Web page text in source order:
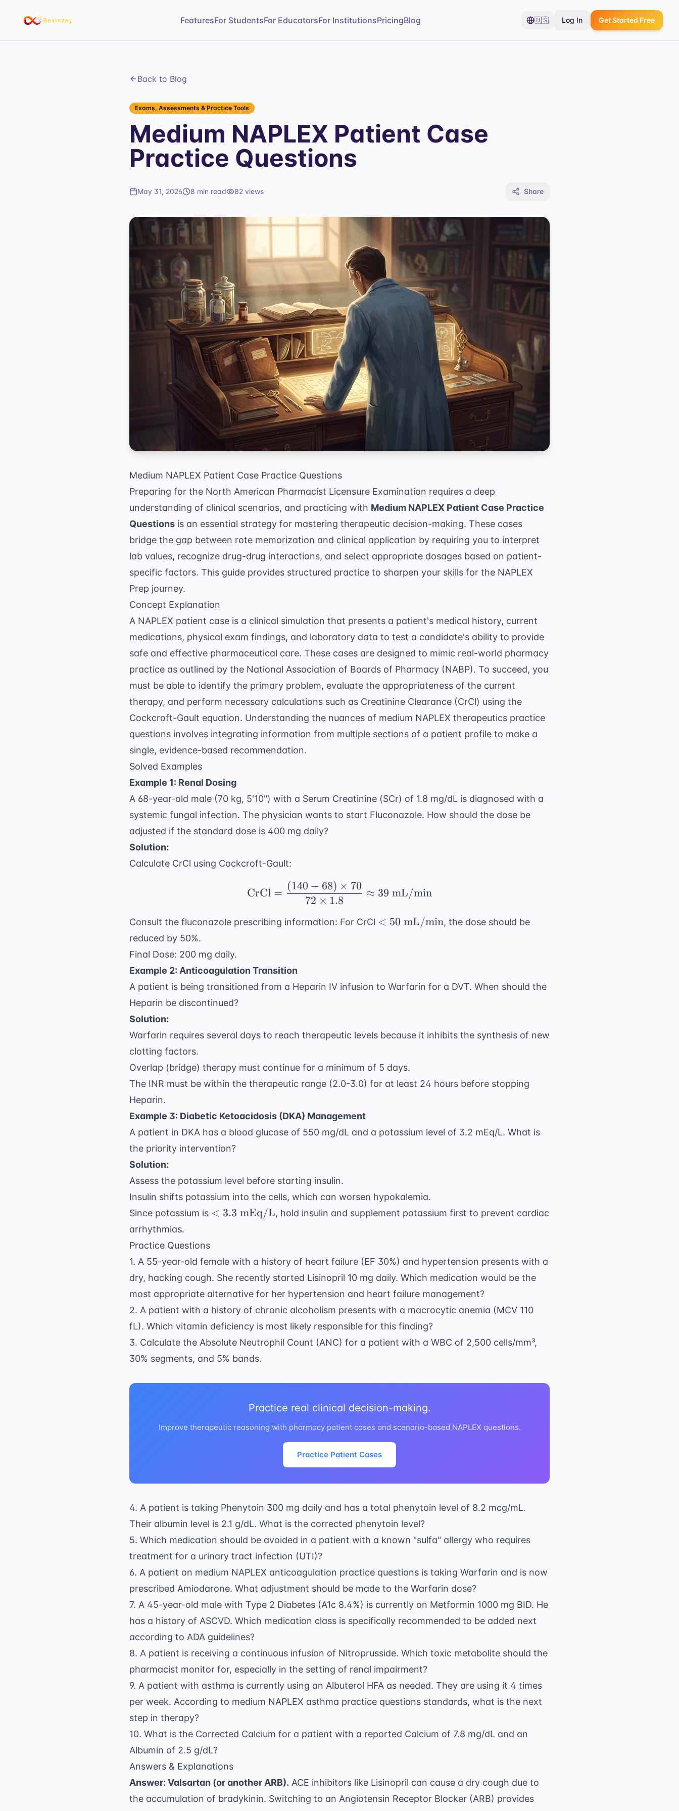
FeaturesFor StudentsFor EducatorsFor InstitutionsPricingBlog 🇺🇸 Log In Get Started Free
Back to Blog
Exams, Assessments & Practice Tools
Medium NAPLEX Patient Case
Practice Questions
May 31, 2026 8 min read 82 views Share
Medium NAPLEX Patient Case Practice Questions
Preparing for the North American Pharmacist Licensure Examination requires a deep
understanding of clinical scenarios, and practicing with Medium NAPLEX Patient Case Practice
Questions is an essential strategy for mastering therapeutic decision-making. These cases
bridge the gap between rote memorization and clinical application by requiring you to interpret
lab values, recognize drug-drug interactions, and select appropriate dosages based on patient-
specific factors. This guide provides structured practice to sharpen your skills for the NAPLEX
Prep journey.
Concept Explanation
A NAPLEX patient case is a clinical simulation that presents a patient's medical history, current
medications, physical exam findings, and laboratory data to test a candidate's ability to provide
safe and effective pharmaceutical care. These cases are designed to mimic real-world pharmacy
practice as outlined by the National Association of Boards of Pharmacy (NABP). To succeed, you
must be able to identify the primary problem, evaluate the appropriateness of the current
therapy, and perform necessary calculations such as Creatinine Clearance (CrCl) using the
Cockcroft-Gault equation. Understanding the nuances of medium NAPLEX therapeutics practice
questions involves integrating information from multiple sections of a patient profile to make a
single, evidence-based recommendation.
Solved Examples
Example 1: Renal Dosing
A 68-year-old male (70 kg, 5'10") with a Serum Creatinine (SCr) of 1.8 mg/dL is diagnosed with a
systemic fungal infection. The physician wants to start Fluconazole. How should the dose be
adjusted if the standard dose is 400 mg daily?
Solution:
Calculate CrCl using Cockcroft-Gault:
\text{CrCl} = \frac{(140 - 68) \times 70}{72 \times 1.8} \approx
CrCl =
72 × 1.8
(140 − 68) × 70
≈ 39 mL/min
Consult the fluconazole prescribing information: For CrCl < 50
< 50 mL/min, the dose should be
reduced by 50%.
Final Dose: 200 mg daily.
Example 2: Anticoagulation Transition
A patient is being transitioned from a Heparin IV infusion to Warfarin for a DVT. When should the
Heparin be discontinued?
Solution:
Warfarin requires several days to reach therapeutic levels because it inhibits the synthesis of new
clotting factors.
Overlap (bridge) therapy must continue for a minimum of 5 days.
The INR must be within the therapeutic range (2.0-3.0) for at least 24 hours before stopping
Heparin.
Example 3: Diabetic Ketoacidosis (DKA) Management
A patient in DKA has a blood glucose of 550 mg/dL and a potassium level of 3.2 mEq/L. What is
the priority intervention?
Solution:
Assess the potassium level before starting insulin.
Insulin shifts potassium into the cells, which can worsen hypokalemia.
Since potassium is < 3.3
< 3.3 mEq/L, hold insulin and supplement potassium first to prevent cardiac
arrhythmias.
Practice Questions
1. A 55-year-old female with a history of heart failure (EF 30%) and hypertension presents with a
dry, hacking cough. She recently started Lisinopril 10 mg daily. Which medication would be the
most appropriate alternative for her hypertension and heart failure management?
2. A patient with a history of chronic alcoholism presents with a macrocytic anemia (MCV 110
fL). Which vitamin deficiency is most likely responsible for this finding?
3. Calculate the Absolute Neutrophil Count (ANC) for a patient with a WBC of 2,500 cells/mm³,
30% segments, and 5% bands.
Practice real clinical decision-making.
Improve therapeutic reasoning with pharmacy patient cases and scenario-based NAPLEX questions.
Practice Patient Cases
4. A patient is taking Phenytoin 300 mg daily and has a total phenytoin level of 8.2 mcg/mL.
Their albumin level is 2.1 g/dL. What is the corrected phenytoin level?
5. Which medication should be avoided in a patient with a known "sulfa" allergy who requires
treatment for a urinary tract infection (UTI)?
6. A patient on medium NAPLEX anticoagulation practice questions is taking Warfarin and is now
prescribed Amiodarone. What adjustment should be made to the Warfarin dose?
7. A 45-year-old male with Type 2 Diabetes (A1c 8.4%) is currently on Metformin 1000 mg BID. He
has a history of ASCVD. Which medication class is specifically recommended to be added next
according to ADA guidelines?
8. A patient is receiving a continuous infusion of Nitroprusside. Which toxic metabolite should the
pharmacist monitor for, especially in the setting of renal impairment?
9. A patient with asthma is currently using an Albuterol HFA as needed. They are using it 4 times
per week. According to medium NAPLEX asthma practice questions standards, what is the next
step in therapy?
10. What is the Corrected Calcium for a patient with a reported Calcium of 7.8 mg/dL and an
Albumin of 2.5 g/dL?
Answers & Explanations
Answer: Valsartan (or another ARB). ACE inhibitors like Lisinopril can cause a dry cough due to
the accumulation of bradykinin. Switching to an Angiotensin Receptor Blocker (ARB) provides